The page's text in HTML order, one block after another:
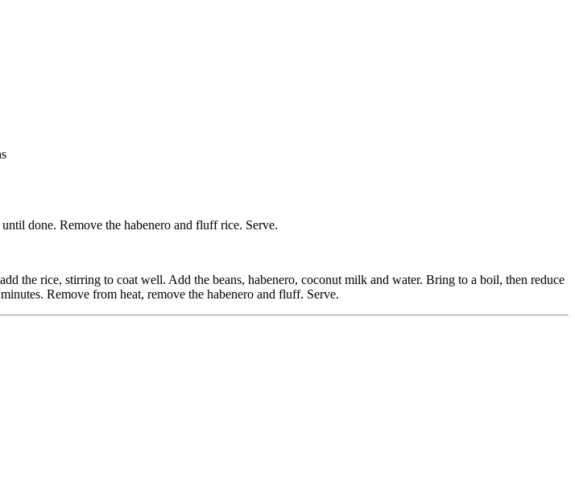
done. Remove the habenero and fluff rice. Serve.
the rice, stirring to coat well. Add the beans, habenero, coconut milk and water. Bring to a boil, then reduce
Remove from heat, remove the habenero and fluff. Serve.